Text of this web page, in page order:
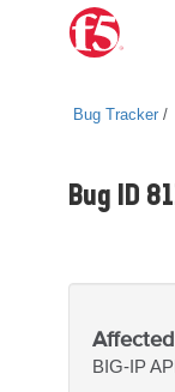
Bug Tracker
Bug ID
BIG-IP